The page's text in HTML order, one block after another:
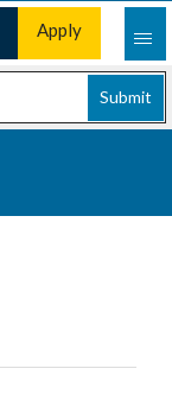
Apply
Now
Submit